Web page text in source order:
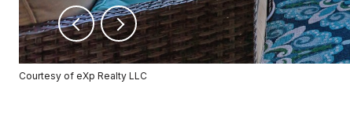
Courtesy of eXp Realty LLC